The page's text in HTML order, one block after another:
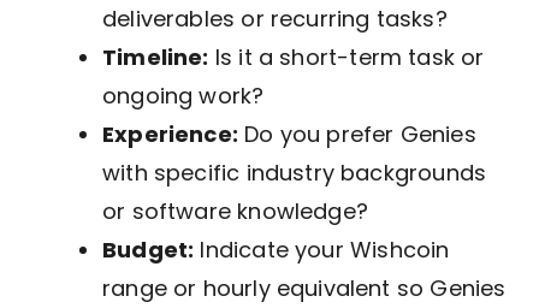
deliverables or recurring tasks?
Timeline: Is it a short-term task or
ongoing work?
Experience: Do you prefer Genies
with specific industry backgrounds
or software knowledge?
Budget: Indicate your Wishcoin
range or hourly equivalent so Genies